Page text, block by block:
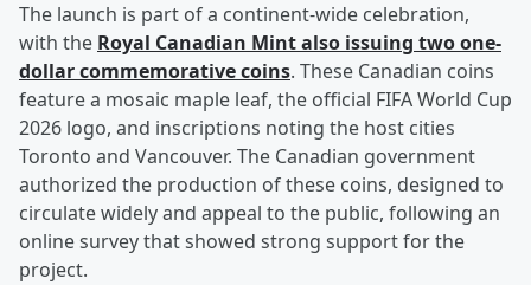
The launch is part of a continent-wide celebration,
with the Royal Canadian Mint also issuing two one-
dollar commemorative coins. These Canadian coins
feature a mosaic maple leaf, the official FIFA World Cup
2026 logo, and inscriptions noting the host cities
Toronto and Vancouver. The Canadian government
authorized the production of these coins, designed to
circulate widely and appeal to the public, following an
online survey that showed strong support for the
project.